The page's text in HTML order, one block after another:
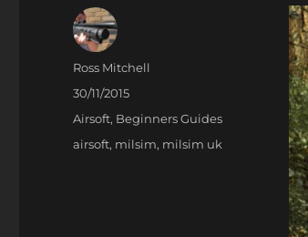
Author
Ross Mitchell
Posted
on
30/11/2015
Categories
Airsoft, Beginners Guides
Tags
airsoft, milsim, milsim uk